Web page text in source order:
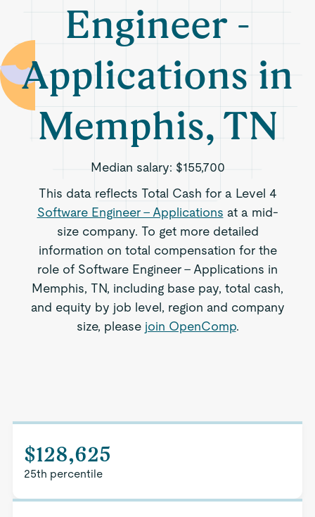
Engineer -
Applications in
Memphis, TN
Median salary: $155,700
This data reflects Total Cash for a Level 4
Software Engineer - Applications at a mid-
size company. To get more detailed
information on total compensation for the
role of Software Engineer - Applications in
Memphis, TN, including base pay, total cash,
and equity by job level, region and company
size, please join OpenComp.
$128,625
25th percentile